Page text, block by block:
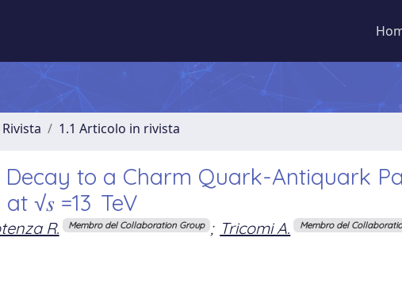
1.1 Articolo in rivista
to a Charm Quark-Antiquark
√𝑠 =13 TeV
R. Membro del Collaboration Group ; Tricomi A. Membro del